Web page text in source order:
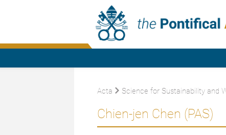
Acta Science for Sustainability and
Chien-jen Chen (PAS)